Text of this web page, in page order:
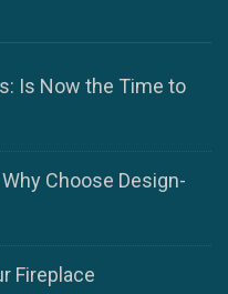
Is Now the Time to
Choose Design-
Fireplace